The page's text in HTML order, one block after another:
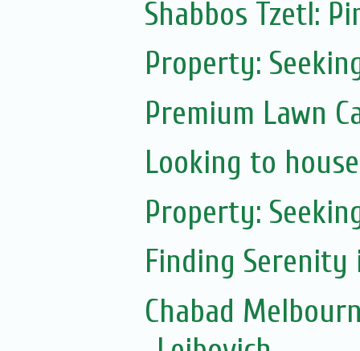
Shabbos Tzetl:
Property:
Premium Lawn
Looking to
Property:
Finding Serenity
Chabad